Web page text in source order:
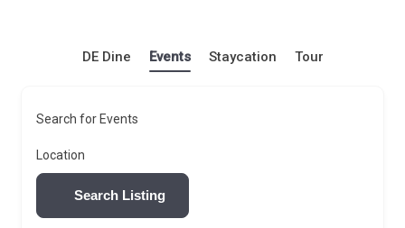
DE Dine Events Staycation Tour
Search for Events
Location
Search Listing